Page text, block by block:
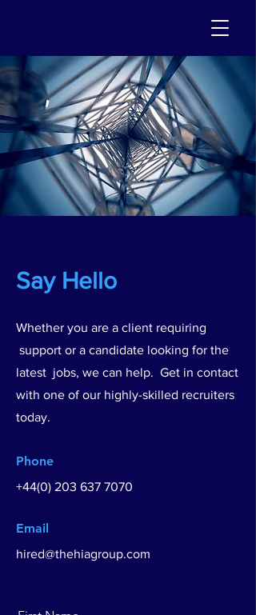
Say Hello
Whether you are a client requiring
support or a candidate looking for the
latest jobs, we can help. Get in contact
with one of our highly-skilled recruiters
today.
Phone
+44(0) 203 637 7070
Email
hired@thehiagroup.com